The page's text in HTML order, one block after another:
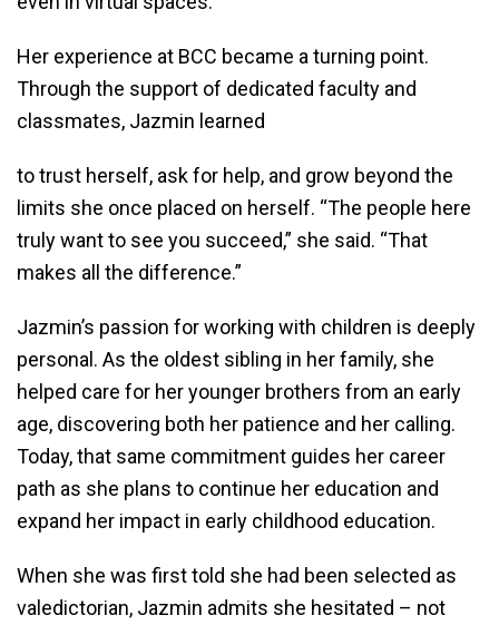
Her experience at BCC became a turning point.
Through the support of dedicated faculty and
classmates, Jazmin learned
to trust herself, ask for help, and grow beyond the
limits she once placed on herself. “The people here
truly want to see you succeed,” she said. “That
makes all the difference.”
Jazmin’s passion for working with children is deeply
personal. As the oldest sibling in her family, she
helped care for her younger brothers from an early
age, discovering both her patience and her calling.
Today, that same commitment guides her career
path as she plans to continue her education and
expand her impact in early childhood education.
When she was first told she had been selected as
valedictorian, Jazmin admits she hesitated – not